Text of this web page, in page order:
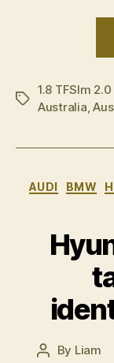
Tags
1.8 TFSIm 2.0
Australia,
AUDI BMW
Post
By Liam